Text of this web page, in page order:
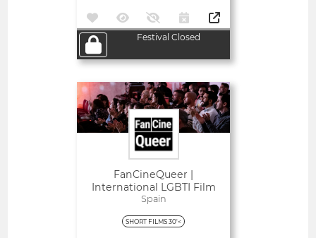
Festival Closed
FanCineQueer |
International LGBTI Film
Festival Of Extremadura
Spain
SHORT FILMS 30'<
Open